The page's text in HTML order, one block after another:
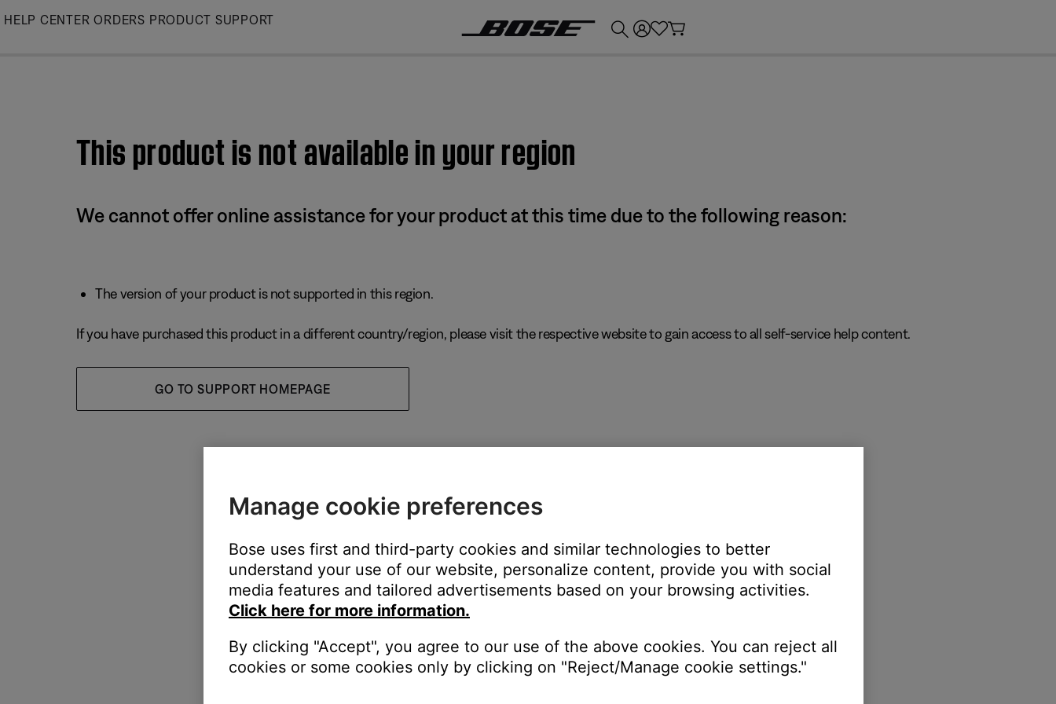
Skip
HELP CENTER ORDERS PRODUCT SUPPORT
This product is not available in your region
We cannot offer online assistance for your product at this time due to the following reason:
The version of your product is not supported in this region.
If you have purchased this product in a different country/region, please visit the respective website to gain access to all self-service help content.
GO TO SUPPORT HOMEPAGE
Manage cookie preferences
Bose uses first and third-party cookies and similar technologies to better
understand your use of our website, personalize content, provide you with social
media features and tailored advertisements based on your browsing activities.
Click here for more information.
By clicking "Accept", you agree to our use of the above cookies. You can reject all
cookies or some cookies only by clicking on "Reject/Manage cookie settings."